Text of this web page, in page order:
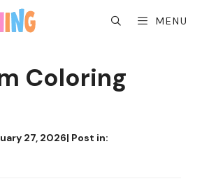
MENU
Coloring
27, 2026| Post in: